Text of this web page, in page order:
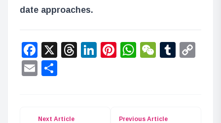
date approaches.
Facebook
X Threads
LinkedIn
Pinterest
WhatsApp
WeChat
Email
Next Article Previous Article